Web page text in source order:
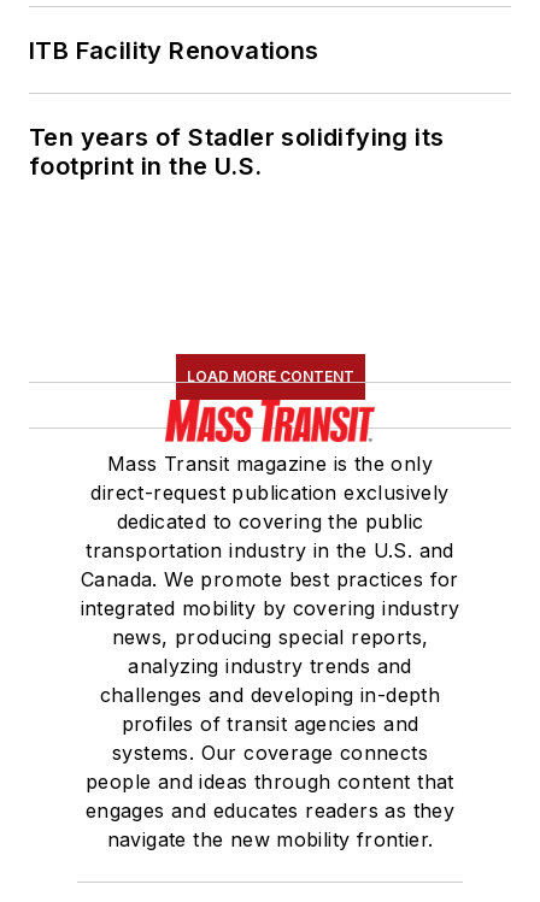
ITB Facility Renovations
Ten years of Stadler solidifying its
footprint in the U.S.
LOAD MORE CONTENT
Mass Transit magazine is the only
direct-request publication exclusively
dedicated to covering the public
transportation industry in the U.S. and
Canada. We promote best practices for
integrated mobility by covering industry
news, producing special reports,
analyzing industry trends and
challenges and developing in-depth
profiles of transit agencies and
systems. Our coverage connects
people and ideas through content that
engages and educates readers as they
navigate the new mobility frontier.